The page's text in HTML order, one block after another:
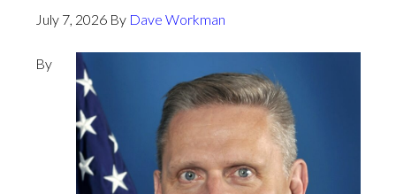
July 7, 2026 By Dave Workman
By